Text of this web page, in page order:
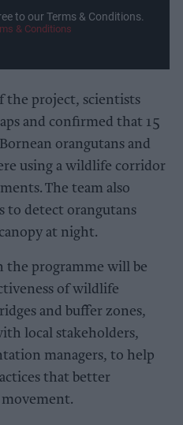
to our Terms & Conditions.
& Conditions
the project, scientists
and confirmed that 15
orangutans and
using a wildlife corridor
The team also
to detect orangutans
at night.
the programme will be
of wildlife
and buffer zones,
local stakeholders,
managers, to help
that better